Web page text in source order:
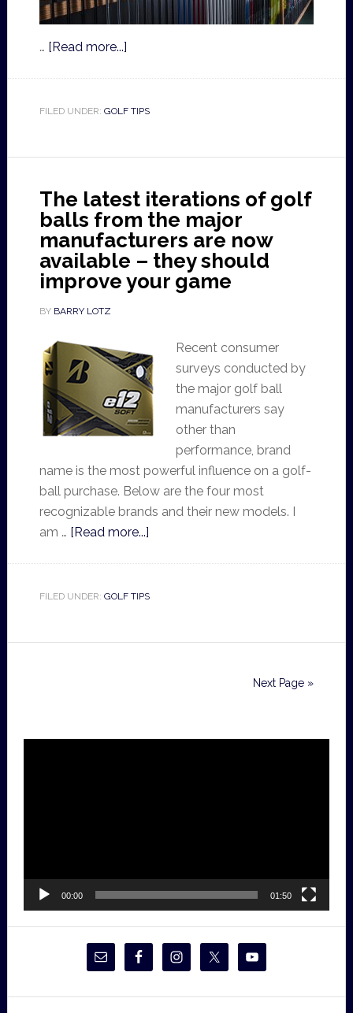
… [Read more...]
FILED UNDER: GOLF TIPS
The latest iterations of golf
balls from the major
manufacturers are now
available – they should
improve your game
BY BARRY LOTZ
Recent consumer
surveys conducted by
the major golf ball
manufacturers say
other than
performance, brand
name is the most powerful influence on a golf-
ball purchase. Below are the four most
recognizable brands and their new models. I
am … [Read more...]
FILED UNDER: GOLF TIPS
Next Page »
00:00 01:50